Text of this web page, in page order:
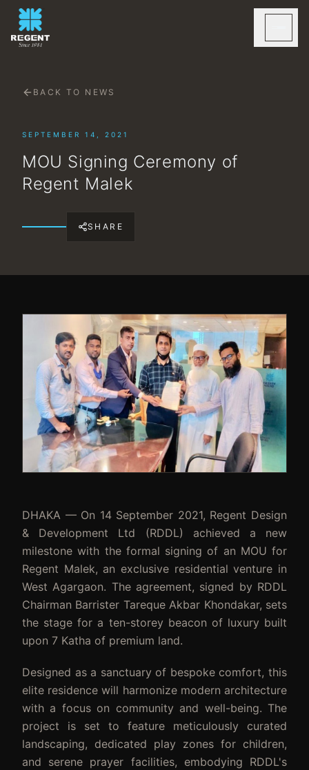
BACK TO NEWS
SEPTEMBER 14, 2021
MOU Signing Ceremony of
Regent Malek
SHARE
DHAKA — On 14 September 2021, Regent Design
& Development Ltd (RDDL) achieved a new
milestone with the formal signing of an MOU for
Regent Malek, an exclusive residential venture in
West Agargaon. The agreement, signed by RDDL
Chairman Barrister Tareque Akbar Khondakar, sets
the stage for a ten-storey beacon of luxury built
upon 7 Katha of premium land.
Designed as a sanctuary of bespoke comfort, this
elite residence will harmonize modern architecture
with a focus on community and well-being. The
project is set to feature meticulously curated
landscaping, dedicated play zones for children,
and serene prayer facilities, embodying RDDL's